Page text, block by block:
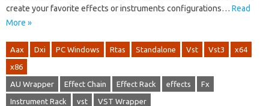
create your favorite effects or instruments configurations… Read
More »
Aax Dxi PC Windows Rtas Standalone Vst Vst3 x64
x86
AU Wrapper Effect Chain Effect Rack effects Fx
Instrument Rack vst VST Wrapper